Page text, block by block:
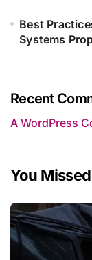
Best
Systems
Recent
A WordPress
You Missed